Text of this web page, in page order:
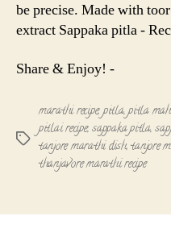
be precise. Made with
extract Sappaka pitla -
Share & Enjoy! -
Tags
marathi recipe,pitla,pitla
pitlai recipe,sappaka pitla,
tanjore marathi dish,tanjore
thanjavore marathi recipe